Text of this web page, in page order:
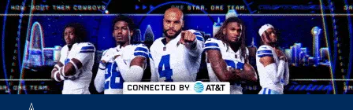
Skip
to
main
content